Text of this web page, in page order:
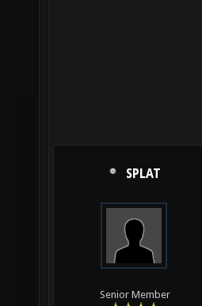
SPLAT
Senior Member